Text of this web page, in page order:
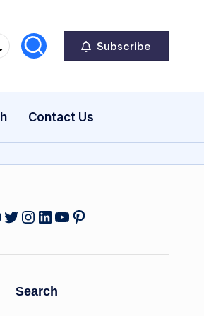
Subscribe
Contact Us
Twitter
Instagram
LinkedIn
YouTube
Pinterest
Search